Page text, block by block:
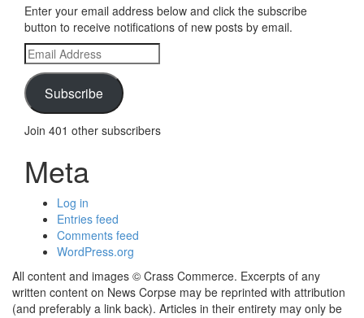
Enter your email address below and click the subscribe
button to receive notifications of new posts by email.
Email
Address
Subscribe
Join 401 other subscribers
Meta
Log in
Entries feed
Comments feed
WordPress.org
All content and images © Crass Commerce. Excerpts of any
written content on News Corpse may be reprinted with attribution
(and preferably a link back). Articles in their entirety may only be